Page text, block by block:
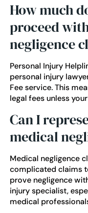
How much
proceed
negligence
Personal Injury
personal injury
Feeservice. This
legal fees unless
Can I
medical
Medical negligence
complicated claims
prove negligence
injury specialist,
medical